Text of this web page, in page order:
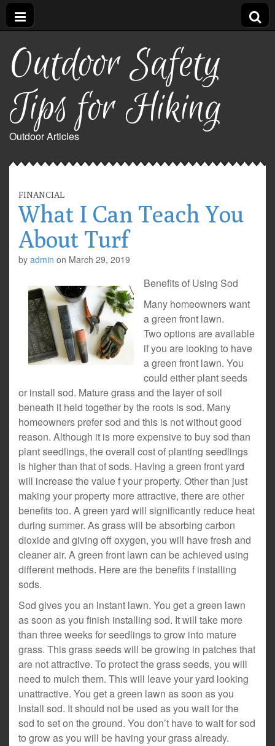
Outdoor Safety
Tips for Hiking
Outdoor Articles
FINANCIAL
What I Can Teach You
About Turf
by admin on March 29, 2019
Benefits of Using Sod
Many homeowners want
a green front lawn.
Two options are available
if you are looking to have
a green front lawn. You
could either plant seeds
or install sod. Mature grass and the layer of soil
beneath it held together by the roots is sod. Many
homeowners prefer sod and this is not without good
reason. Although it is more expensive to buy sod than
plant seedlings, the overall cost of planting seedlings
is higher than that of sods. Having a green front yard
will increase the value f your property. Other than just
making your property more attractive, there are other
benefits too. A green yard will significantly reduce heat
during summer. As grass will be absorbing carbon
dioxide and giving off oxygen, you will have fresh and
cleaner air. A green front lawn can be achieved using
different methods. Here are the benefits f installing
sods.
Sod gives you an instant lawn. You get a green lawn
as soon as you finish installing sod. It will take more
than three weeks for seedlings to grow into mature
grass. This grass seeds will be growing in patches that
are not attractive. To protect the grass seeds, you will
need to mulch them. This will leave your yard looking
unattractive. You get a green lawn as soon as you
install sod. It should not be used as you wait for the
sod to set on the ground. You don’t have to wait for sod
to grow as you will be having your grass already.